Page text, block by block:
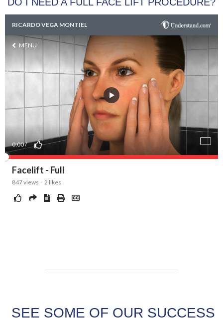
SEE SOME OF OUR SUCCESS